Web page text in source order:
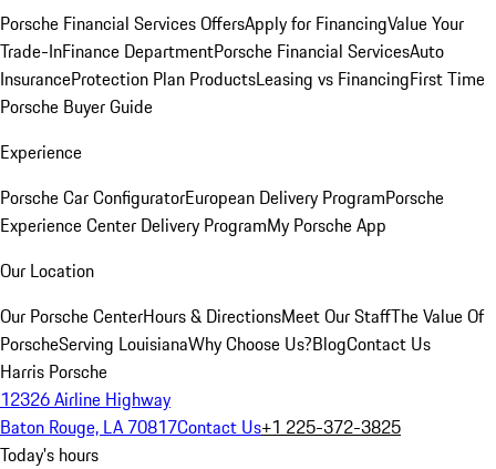
Porsche Financial Services OffersApply for FinancingValue Your
Trade-InFinance DepartmentPorsche Financial ServicesAuto
InsuranceProtection Plan ProductsLeasing vs FinancingFirst Time
Porsche Buyer Guide
Experience
Porsche Car ConfiguratorEuropean Delivery ProgramPorsche
Experience Center Delivery ProgramMy Porsche App
Our Location
Our Porsche CenterHours & DirectionsMeet Our StaffThe Value Of
PorscheServing LouisianaWhy Choose Us?BlogContact Us
Harris Porsche
12326 Airline Highway
Baton Rouge, LA 70817Contact Us+1 225-372-3825
Today's hours